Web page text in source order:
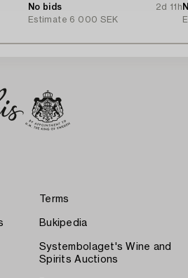
No bids
2d 11h
Estimate 6 000 SEK
Terms
Bukipedia
Systembolaget's Wine and
Spirits Auctions